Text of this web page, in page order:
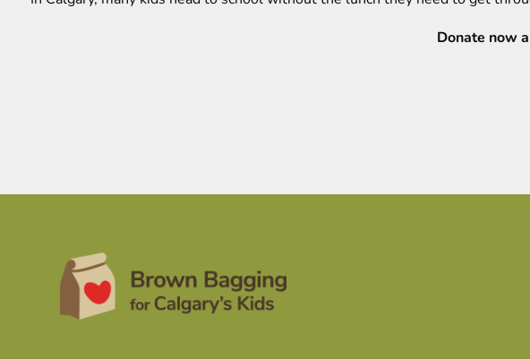
Donate now